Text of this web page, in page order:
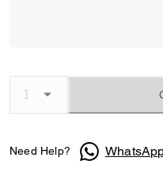
Need Help?